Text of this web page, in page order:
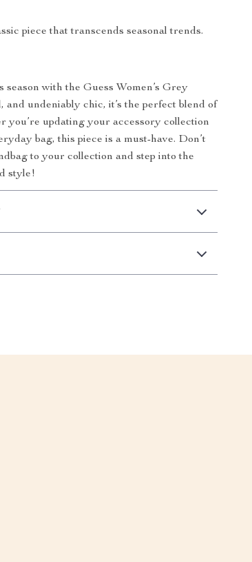
piece that transcends seasonal trends.
with the Guess Women’s Grey
and undeniably chic, it’s the perfect blend of
you’re updating your accessory collection
bag, this piece is a must-have. Don’t
to your collection and step into the
style!